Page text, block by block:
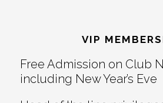
VIP
Free Admission on Club
including New Year’s Eve